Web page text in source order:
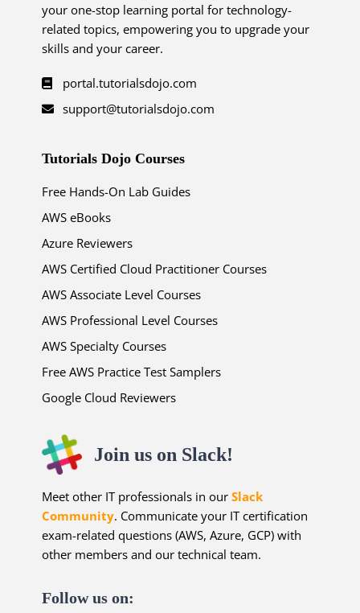
your one-stop learning portal for technology-
related topics, empowering you to upgrade your
skills and your career.
portal.tutorialsdojo.com
support@tutorialsdojo.com
Tutorials Dojo Courses
Free Hands-On Lab Guides
AWS eBooks
Azure Reviewers
AWS Certified Cloud Practitioner Courses
AWS Associate Level Courses
AWS Professional Level Courses
AWS Specialty Courses
Free AWS Practice Test Samplers
Google Cloud Reviewers
Join us on Slack!
Meet other IT professionals in ourSlack
Community. Communicate your IT certification
exam-related questions (AWS, Azure, GCP) with
other members and our technical team.
Follow us on: